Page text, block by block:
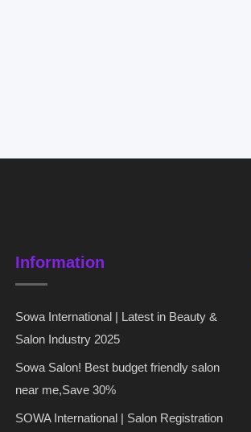
Information
Sowa International | Latest in Beauty &
Salon Industry 2025
Sowa Salon! Best budget friendly salon
near me,Save 30%
SOWA International | Salon Registration